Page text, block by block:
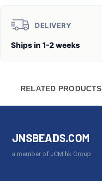
DELIVERY
Ships in 1-2 weeks
RELATED PRODUCTS
JNSBEADS.COM
a member of JCM.hk Group